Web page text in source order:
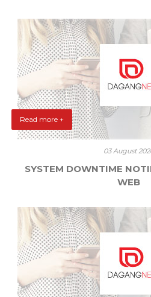
Read more +
03 August
SYSTEM DOWNTIME
WEB